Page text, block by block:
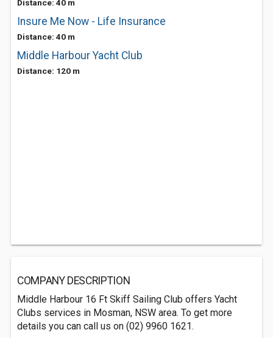
Distance: 40 m
Insure Me Now - Life Insurance
Distance: 40 m
Middle Harbour Yacht Club
Distance: 120 m
COMPANY DESCRIPTION
Middle Harbour 16 Ft Skiff Sailing Club offers Yacht
Clubs services in Mosman, NSW area. To get more
details you can call us on (02) 9960 1621.